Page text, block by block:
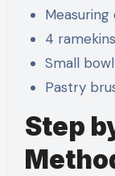
4
Small
Pastry
Step